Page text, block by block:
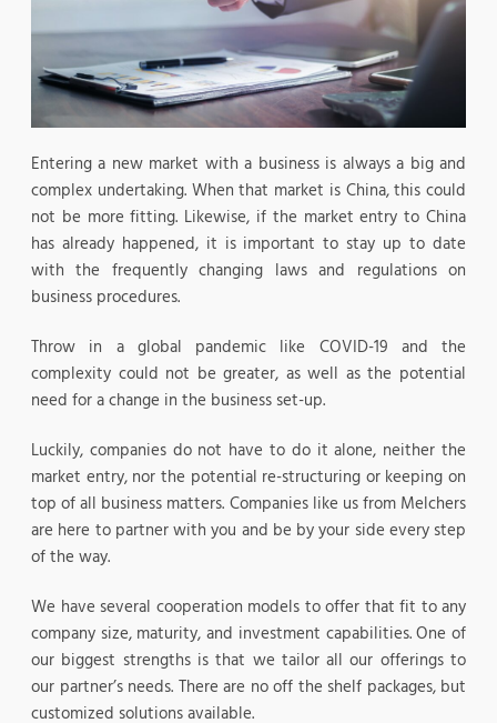
Entering a new market with a business is always a big and
complex undertaking. When that market is China, this could
not be more fitting. Likewise, if the market entry to China
has already happened, it is important to stay up to date
with the frequently changing laws and regulations on
business procedures.
Throw in a global pandemic like COVID-19 and the
complexity could not be greater, as well as the potential
need for a change in the business set-up.
Luckily, companies do not have to do it alone, neither the
market entry, nor the potential re-structuring or keeping on
top of all business matters. Companies like us from Melchers
are here to partner with you and be by your side every step
of the way.
We have several cooperation models to offer that fit to any
company size, maturity, and investment capabilities. One of
our biggest strengths is that we tailor all our offerings to
our partner’s needs. There are no off the shelf packages, but
customized solutions available.